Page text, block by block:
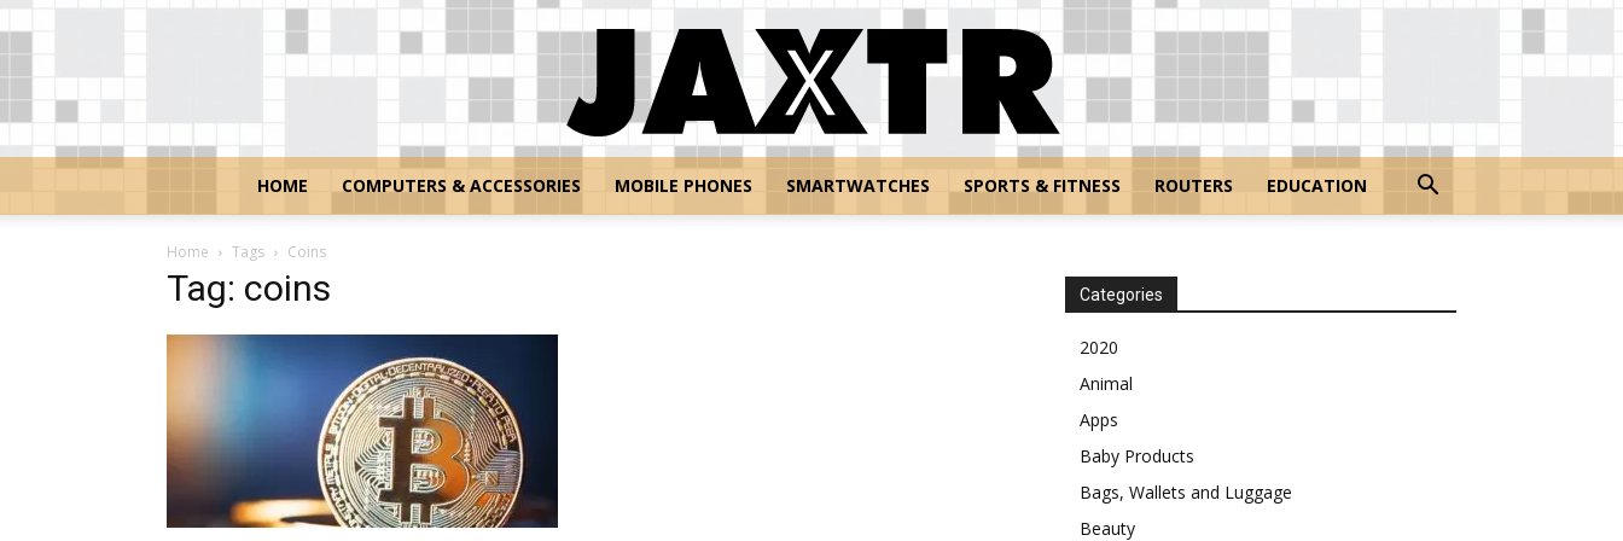
HOME COMPUTERS & ACCESSORIES MOBILE PHONES SMARTWATCHES SPORTS & FITNESS ROUTERS EDUCATION
Home Tags Coins
Tag: coins Categories
2020
Animal
Apps
Baby Products
Bags, Wallets and Luggage
Beauty